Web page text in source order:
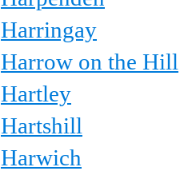
Harringay
Harrow on the Hill
Hartley
Hartshill
Harwich